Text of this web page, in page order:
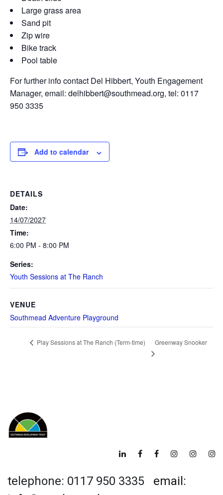
Large grass area
Sand pit
Zip wire
Bike track
Pool table
For further info contact Del Hibbert, Youth Engagement
Manager, email: delhibbert@southmead.org, tel: 0117
950 3335
Add to calendar
DETAILS
Date:
14/07/2027
Time:
6:00 PM - 8:00 PM
Series:
Youth Sessions at The Ranch
VENUE
Southmead Adventure Playground
Play Sessions at The Ranch (Term-time) Greenway Snooker
telephone: 0117 950 3335 email: